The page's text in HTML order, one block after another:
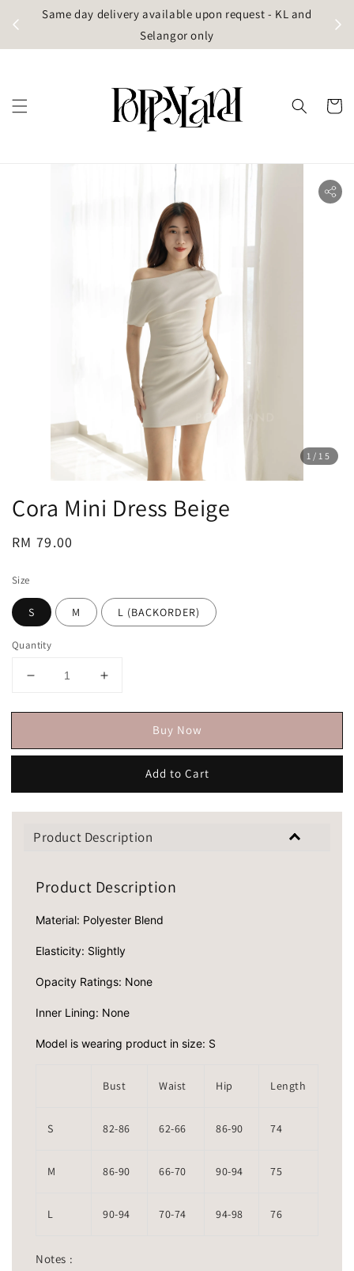
Same day delivery available upon request - KL and
Selangor only
1 /15
Cora Mini Dress Beige
Regular
RM 79.00
Size
S M L (BACKORDER)
Quantity
Buy Now
Add to Cart
Product Description
Product Description
Material: Polyester Blend
Elasticity: Slightly
Opacity Ratings: None
Inner Lining: None
Model is wearing product in size: S
Bust Waist Hip Length
S 82-86 62-66 86-90 74
M 86-90 66-70 90-94 75
L 90-94 70-74 94-98 76
Notes :